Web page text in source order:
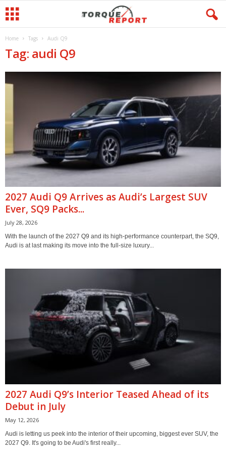
Home Tags Audi Q9
Tag: audi Q9
2027 Audi Q9 Arrives as Audi’s Largest SUV
Ever, SQ9 Packs...
July 28, 2026
With the launch of the 2027 Q9 and its high-performance counterpart, the SQ9,
Audi is at last making its move into the full-size luxury...
2027 Audi Q9’s Interior Teased Ahead of its
Debut in July
May 12, 2026
Audi is letting us peek into the interior of their upcoming, biggest ever SUV, the
2027 Q9. It's going to be Audi's first really...